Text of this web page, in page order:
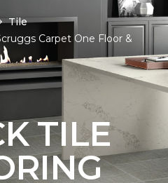
Tile
Carpet One Floor &
TILE